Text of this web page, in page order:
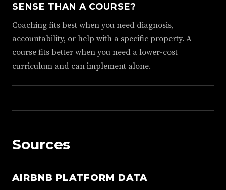
SENSE THAN A COURSE?
Coaching fits best when you need diagnosis,
accountability, or help with a specific property. A
course fits better when you need a lower-cost
curriculum and can implement alone.
Sources
AIRBNB PLATFORM DATA